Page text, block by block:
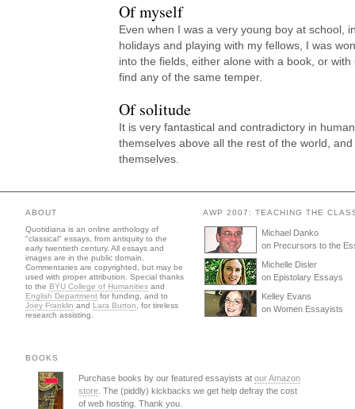
Of myself
Even when I was a very young boy at school,
holidays and playing with my fellows, I was
into the fields, either alone with a book, or
find any of the same temper.
Of solitude
It is very fantastical and contradictory in
themselves above all the rest of the world,
themselves.
ABOUT
Quotidiana is an online anthology of
"classical" essays, from antiquity to the
early twentieth century. All essays and
images are in the public domain.
Commentaries are copyrighted, but may be
used with proper attribution. Special thanks
to the BYU College of Humanities and
English Department for funding, and to
Joey Franklin and Lara Burton , for tireless
research assisting.
AWP 2007: TEACHING THE
Michael Danko
on Precursors to the
Michelle Disler
on Epistolary Essays
Kelley Evans
on Women Essayists
BOOKS
Purchase books by our featured essayists at our Amazon
store . The (piddly) kickbacks we get help defray the cost
of web hosting. Thank you.